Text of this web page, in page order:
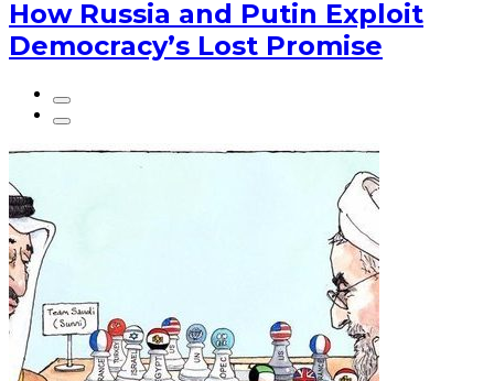
How Russia and Putin Exploit
Democracy’s Lost Promise